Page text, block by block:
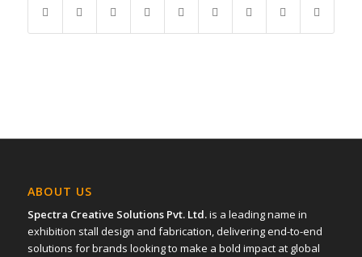
ABOUT US
Spectra Creative Solutions Pvt. Ltd.is a leading name in
exhibition stall design and fabrication, delivering end-to-end
solutions for brands looking to make a bold impact at global